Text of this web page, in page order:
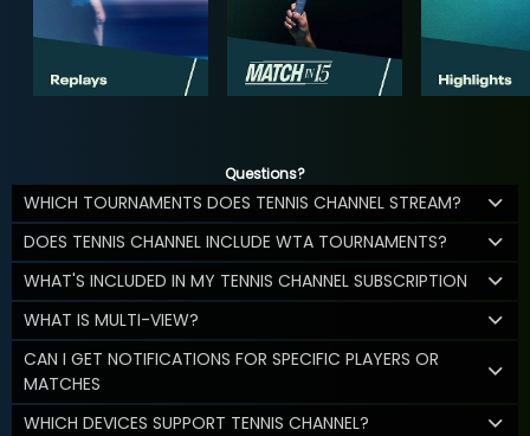
Questions?
WHICH TOURNAMENTS DOES TENNIS CHANNEL STREAM?
DOES TENNIS CHANNEL INCLUDE WTA TOURNAMENTS?
WHAT'S INCLUDED IN MY TENNIS CHANNEL SUBSCRIPTION
WHAT IS MULTI-VIEW?
CAN I GET NOTIFICATIONS FOR SPECIFIC PLAYERS OR
MATCHES
WHICH DEVICES SUPPORT TENNIS CHANNEL?